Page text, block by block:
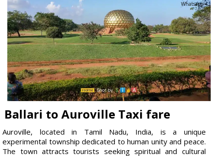
Whatsapp
Ballari to Auroville Taxi fare
Auroville, located in Tamil Nadu, India, is a unique
experimental township dedicated to human unity and peace.
The town attracts tourists seeking spiritual and cultural